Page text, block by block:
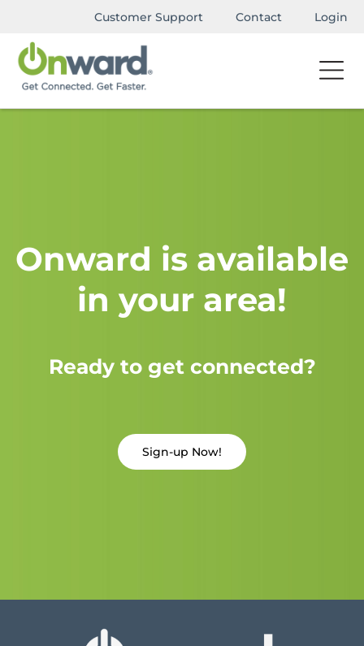
Customer Support Contact Login
Onward is available
in your area!
Ready to get connected?
Sign-up Now!